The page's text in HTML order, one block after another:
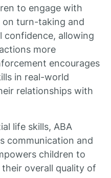
to engage with
turn-taking and
confidence, allowing
more
encourages
in real-world
relationships with
life skills, ABA
communication and
children to
overall quality of